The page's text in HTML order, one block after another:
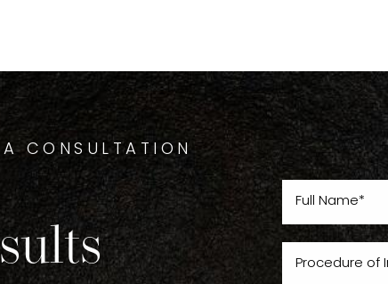
CONSULTATION